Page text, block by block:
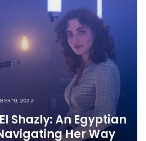
19, 2022
Shazly: An Egyptian
Her Way